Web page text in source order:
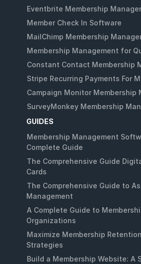
Eventbrite Membership
Member Check In Software
MailChimp Membership
Membership Management for
Constant Contact Membership
Stripe Recurring Payments For
Campaign Monitor Membership
SurveyMonkey Membership
GUIDES
Membership Management
Complete Guide
The Comprehensive Guide
Cards
The Comprehensive Guide to
Management
A Complete Guide to
Organizations
Maximize Membership
Strategies
Build a Membership Website: A